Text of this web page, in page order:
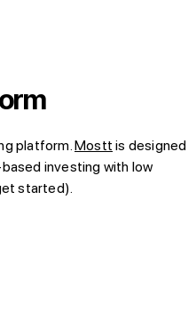
platform. Mostt is designed
investing with low
started).